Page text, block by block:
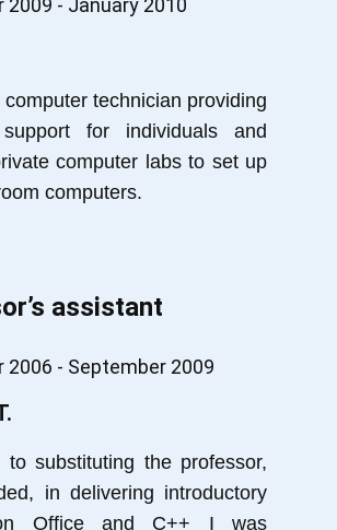
2009 - January 2010
technician providing
for individuals and
computer labs to set up
computers.
assistant
2006 - September 2009
to substituting the professor,
in delivering introductory
Office and C++ I was